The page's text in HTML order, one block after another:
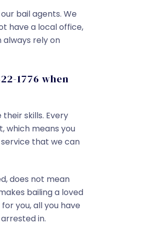
bail agents. We
have a local office,
always rely on
1776 when
skills. Every
which means you
that we can
does not mean
bailing a loved
you, all you have
in.